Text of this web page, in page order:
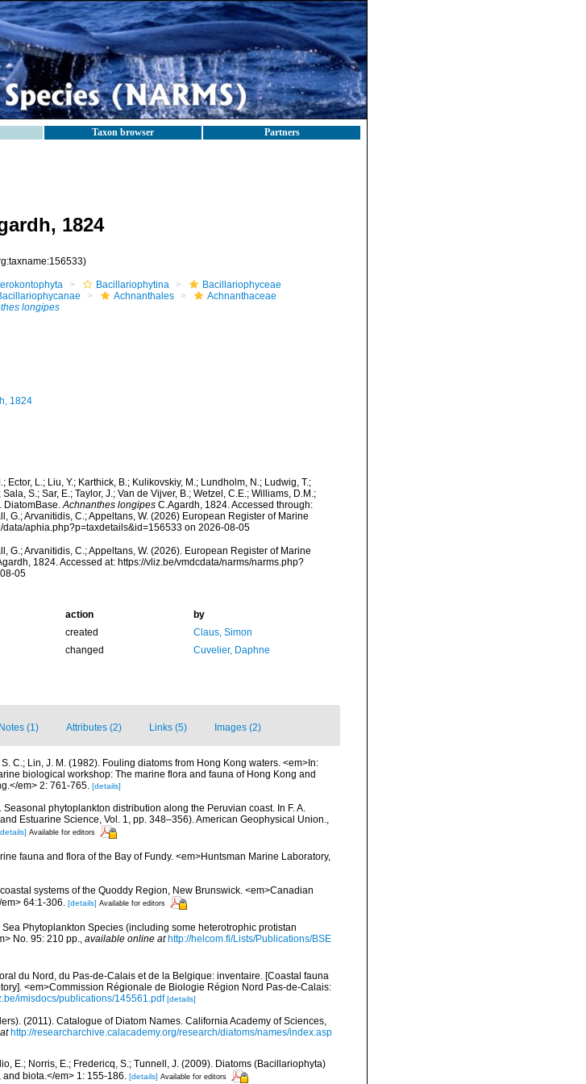
Taxon browser Partners
1824
Bacillariophytina
Bacillariophyceae
Achnanthales
Achnanthaceae
longipes
1824
Ector, L.; Liu, Y.; Karthick, B.; Kulikovskiy, M.; Lundholm, N.; Ludwig, T.;
S.; Sar, E.; Taylor, J.; Van de Vijver, B.; Wetzel, C.E.; Williams, D.M.;
DiatomBase.Achnanthes longipesC.Agardh, 1824. Accessed through:
G.; Arvanitidis, C.; Appeltans, W. (2026) European Register of Marine
data/aphia.php?p=taxdetails&id=156533 on 2026-08-05
G.; Arvanitidis, C.; Appeltans, W. (2026). European Register of Marine
1824. Accessed at: https://vliz.be/vmdcdata/narms/narms.php?
05
action
by
created
Claus, Simon
changed Cuvelier, Daphne
Notes (1) Attributes (2) Links (5) Images (2)
C.; Lin, J. M. (1982). Fouling diatoms from Hong Kong waters. <em>In:
biological workshop: The marine flora and fauna of Hong Kong and
em> 2: 761-765. [details]
phytoplankton distribution along the Peruvian coast. In F. A.
Estuarine Science, Vol. 1, pp. 348–356). American Geophysical Union.,
Available for editors
fauna and flora of the Bay of Fundy. <em>Huntsman Marine Laboratory,
systems of the Quoddy Region, New Brunswick. <em>Canadian
64:1-306.
[details] Available for editors
Phytoplankton Species (including some heterotrophic protistan
No. 95: 210 pp., available online at http://helcom.fi/Lists/Publications/BSE
du Nord, du Pas-de-Calais et de la Belgique: inventaire. [Coastal fauna
<em>Commission Régionale de Biologie Région Nord Pas-de-Calais:
imisdocs/publications/145561.pdf [details]
(2011). Catalogue of Diatom Names. California Academy of Sciences,
http://researcharchive.calacademy.org/research/diatoms/names/index.asp
E.; Norris, E.; Fredericq, S.; Tunnell, J. (2009). Diatoms (Bacillariophyta)
biota.</em> 1: 155-186.
[details] Available for editors